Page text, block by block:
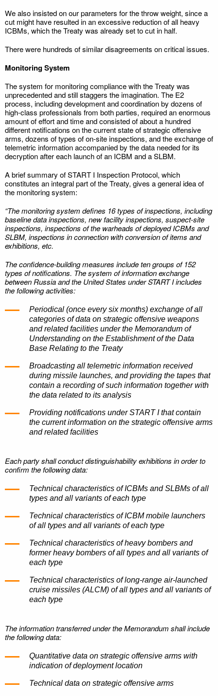
We also insisted on our parameters for the throw weight, since a
cut might have resulted in an excessive reduction of all heavy
ICBMs, which the Treaty was already set to cut in half.
There were hundreds of similar disagreements on critical issues.
Monitoring System
The system for monitoring compliance with the Treaty was
unprecedented and still staggers the imagination. The E2
process, including development and coordination by dozens of
high-class professionals from both parties, required an enormous
amount of effort and time and consisted of about a hundred
different notifications on the current state of strategic offensive
arms, dozens of types of on-site inspections, and the exchange of
telemetric information accompanied by the data needed for its
decryption after each launch of an ICBM and a SLBM.
A brief summary of START I Inspection Protocol, which
constitutes an integral part of the Treaty, gives a general idea of
the monitoring system:
“The monitoring system defines 16 types of inspections, including
baseline data inspections, new facility inspections, suspect-site
inspections, inspections of the warheads of deployed ICBMs and
SLBM, inspections in connection with conversion of items and
exhibitions, etc.
The confidence-building measures include ten groups of 152
types of notifications. The system of information exchange
between Russia and the United States under START I includes
the following activities:
Periodical (once every six months) exchange of all
categories of data on strategic offensive weapons
and related facilities under the Memorandum of
Understanding on the Establishment of the Data
Base Relating to the Treaty
Broadcasting all telemetric information received
during missile launches, and providing the tapes that
contain a recording of such information together with
the data related to its analysis
Providing notifications under START I that contain
the current information on the strategic offensive arms
and related facilities
Each party shall conduct distinguishability exhibitions in order to
confirm the following data:
Technical characteristics of ICBMs and SLBMs of all
types and all variants of each type
Technical characteristics of ICBM mobile launchers
of all types and all variants of each type
Technical characteristics of heavy bombers and
former heavy bombers of all types and all variants of
each type
Technical characteristics of long-range air-launched
cruise missiles (ALCM) of all types and all variants of
each type
The information transferred under the Memorandum shall include
the following data:
Quantitative data on strategic offensive arms with
indication of deployment location
Technical data on strategic offensive arms